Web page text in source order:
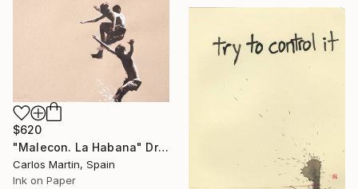
$620
"Malecon. La Habana" Drawing
Carlos Martin, Spain
Ink on Paper